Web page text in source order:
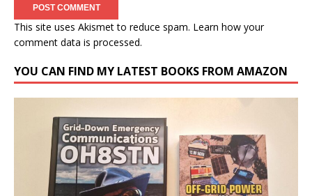
This site uses Akismet to reduce spam. Learn how your
comment data is processed.
YOU CAN FIND MY LATEST BOOKS FROM AMAZON